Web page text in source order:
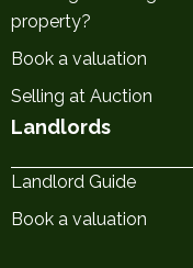
property?
Book a valuation
Selling at Auction
Landlords
Landlord Guide
Book a valuation